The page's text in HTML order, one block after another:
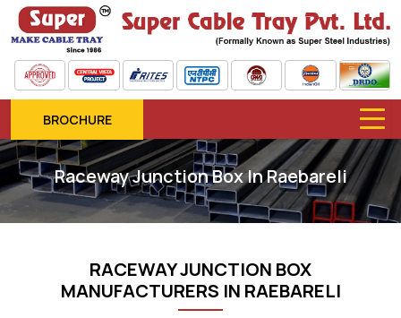
BROCHURE
Raceway Junction Box In Raebareli
RACEWAY JUNCTION BOX
MANUFACTURERS IN RAEBARELI